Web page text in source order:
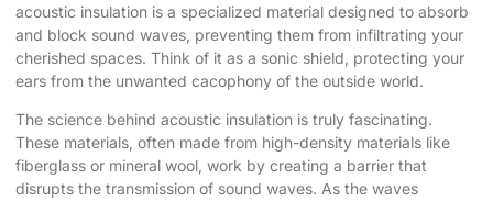
acoustic insulation is a specialized material designed to absorb
and block sound waves, preventing them from infiltrating your
cherished spaces. Think of it as a sonic shield, protecting your
ears from the unwanted cacophony of the outside world.
The science behind acoustic insulation is truly fascinating.
These materials, often made from high-density materials like
fiberglass or mineral wool, work by creating a barrier that
disrupts the transmission of sound waves. As the waves